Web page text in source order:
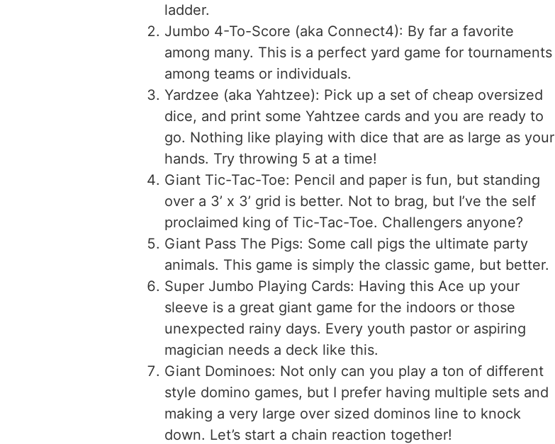
ladder.
Jumbo 4-To-Score (aka Connect4): By far a favorite
among many. This is a perfect yard game for tournaments
among teams or individuals.
Yardzee (aka Yahtzee): Pick up a set of cheap oversized
dice, and print some Yahtzee cards and you are ready to
go. Nothing like playing with dice that are as large as your
hands. Try throwing 5 at a time!
Giant Tic-Tac-Toe: Pencil and paper is fun, but standing
over a 3’ x 3’ grid is better. Not to brag, but I’ve the self
proclaimed king of Tic-Tac-Toe. Challengers anyone?
Giant Pass The Pigs: Some call pigs the ultimate party
animals. This game is simply the classic game, but better.
Super Jumbo Playing Cards: Having this Ace up your
sleeve is a great giant game for the indoors or those
unexpected rainy days. Every youth pastor or aspiring
magician needs a deck like this.
Giant Dominoes: Not only can you play a ton of different
style domino games, but I prefer having multiple sets and
making a very large over sized dominos line to knock
down. Let’s start a chain reaction together!